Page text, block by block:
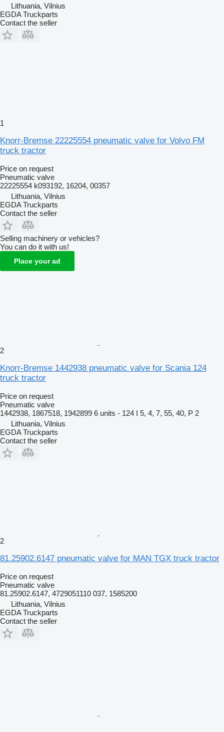
Lithuania, Vilnius
EGDA Truckparts
Contact the seller
1
Knorr-Bremse 22225554 pneumatic valve for Volvo FM
truck tractor
Price on request
Pneumatic valve
22225554 k093192, 16204, 00357
Lithuania, Vilnius
EGDA Truckparts
Contact the seller
Selling machinery or vehicles?
You can do it with us!
Place your ad
2
Knorr-Bremse 1442938 pneumatic valve for Scania 124
truck tractor
Price on request
Pneumatic valve
1442938, 1867518, 1942899 6 units - 124 I 5, 4, 7, 55, 40, P 2
Lithuania, Vilnius
EGDA Truckparts
Contact the seller
2
81.25902.6147 pneumatic valve for MAN TGX truck tractor
Price on request
Pneumatic valve
81.25902.6147, 4729051110 037, 1585200
Lithuania, Vilnius
EGDA Truckparts
Contact the seller